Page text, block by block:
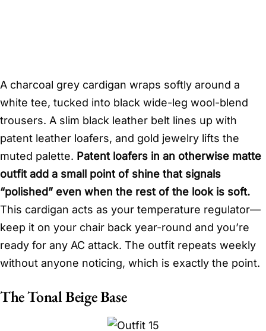
A charcoal grey cardigan wraps softly around a
white tee, tucked into black wide-leg wool-blend
trousers. A slim black leather belt lines up with
patent leather loafers, and gold jewelry lifts the
muted palette. Patent loafers in an otherwise matte
outfit add a small point of shine that signals
“polished” even when the rest of the look is soft.
This cardigan acts as your temperature regulator—
keep it on your chair back year-round and you’re
ready for any AC attack. The outfit repeats weekly
without anyone noticing, which is exactly the point.
The Tonal Beige Base